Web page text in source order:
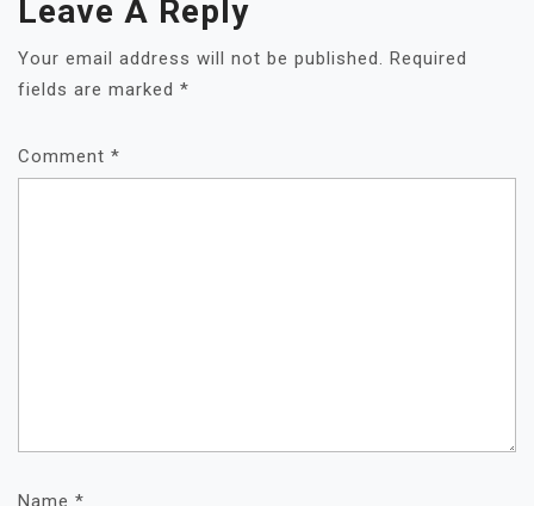
Leave A Reply
Your email address will not be published. Required
fields are marked *
Comment *
Name *